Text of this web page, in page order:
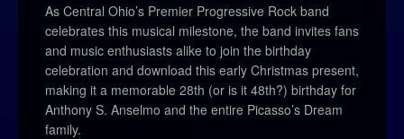
As Central Ohio’s Premier Progressive Rock band
celebrates this musical milestone, the band invites fans
and music enthusiasts alike to join the birthday
celebration and download this early Christmas present,
making it a memorable 28th (or is it 48th?) birthday for
Anthony S. Anselmo and the entire Picasso’s Dream
family.